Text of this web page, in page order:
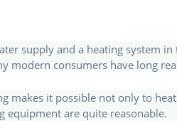
supply and a heating system
modern consumers have long
makes it possible not only to
equipment are quite reasonable.